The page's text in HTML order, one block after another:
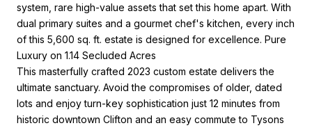
system, rare high-value assets that set this home apart. With
dual primary suites and a gourmet chef's kitchen, every inch
of this 5,600 sq. ft. estate is designed for excellence. Pure
Luxury on 1.14 Secluded Acres
This masterfully crafted 2023 custom estate delivers the
ultimate sanctuary. Avoid the compromises of older, dated
lots and enjoy turn-key sophistication just 12 minutes from
historic downtown Clifton and an easy commute to Tysons